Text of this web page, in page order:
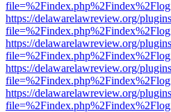
https://delawarelawreview.org/
https://delawarelawreview.org/
https://delawarelawreview.org/
https://delawarelawreview.org/